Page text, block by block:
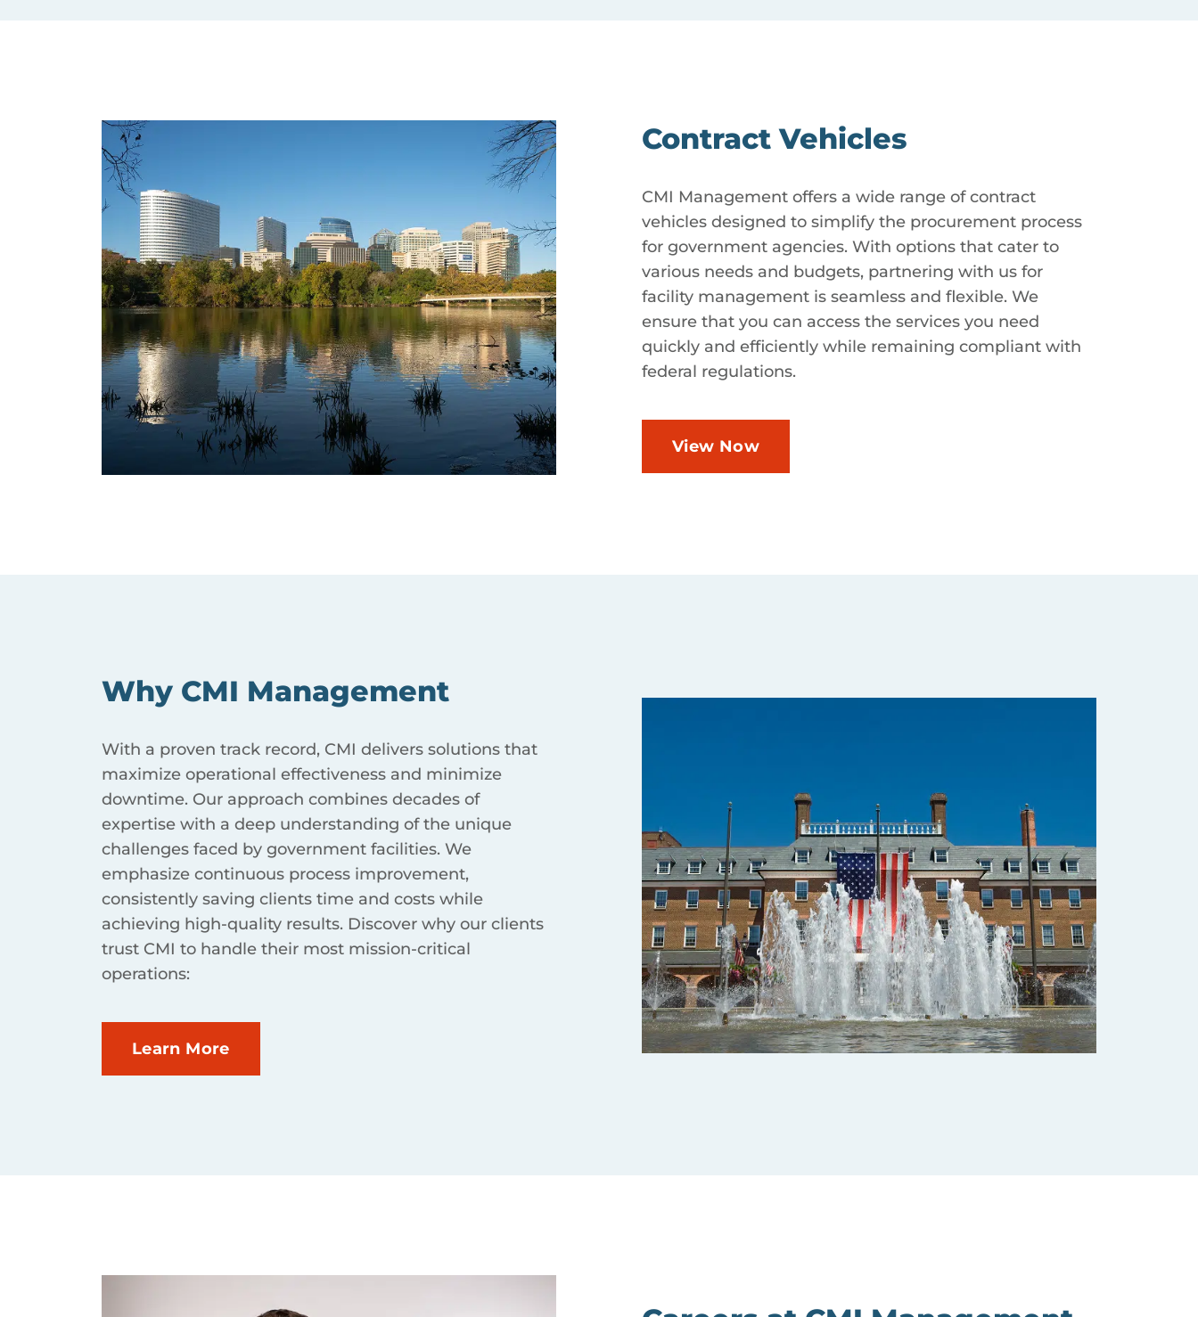
Contract Vehicles
CMI Management offers a wide range of contract
vehicles designed to simplify the procurement process
for government agencies. With options that cater to
various needs and budgets, partnering with us for
facility management is seamless and flexible. We
ensure that you can access the services you need
quickly and efficiently while remaining compliant with
federal regulations.
View Now
Why CMI Management
With a proven track record, CMI delivers solutions that
maximize operational effectiveness and minimize
downtime. Our approach combines decades of
expertise with a deep understanding of the unique
challenges faced by government facilities. We
emphasize continuous process improvement,
consistently saving clients time and costs while
achieving high-quality results. Discover why our clients
trust CMI to handle their most mission-critical
operations:
Learn More